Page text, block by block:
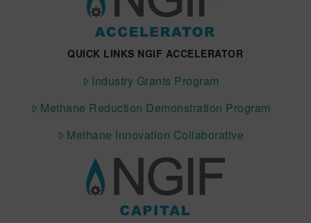
QUICK LINKS NGIF ACCELERATOR
Industry Grants Program
Methane Reduction Demonstration Program
Methane Innovation Collaborative